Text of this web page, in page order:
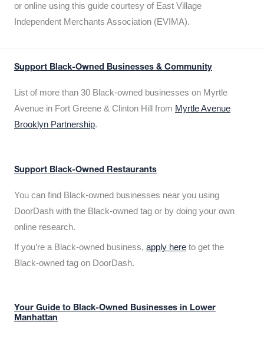
or online using this guide courtesy of East Village
Independent Merchants Association (EVIMA).
Support Black-Owned Businesses & Community
List of more than 30 Black-owned businesses on Myrtle
Avenue in Fort Greene & Clinton Hill from Myrtle Avenue
Brooklyn Partnership.
Support Black-Owned Restaurants
You can find Black-owned businesses near you using
DoorDash with the Black-owned tag or by doing your own
online research.
If you’re a Black-owned business, apply here to get the
Black-owned tag on DoorDash.
Your Guide to Black-Owned Businesses in Lower
Manhattan